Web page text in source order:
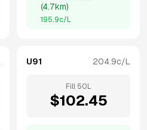
(4.7km)
195.9c/L
U91 204.9c/L
Fill 50 L
$102.45